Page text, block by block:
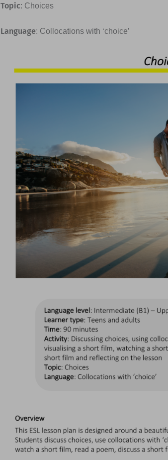
Topic: Choices
Language: Collocations with ‘choice’